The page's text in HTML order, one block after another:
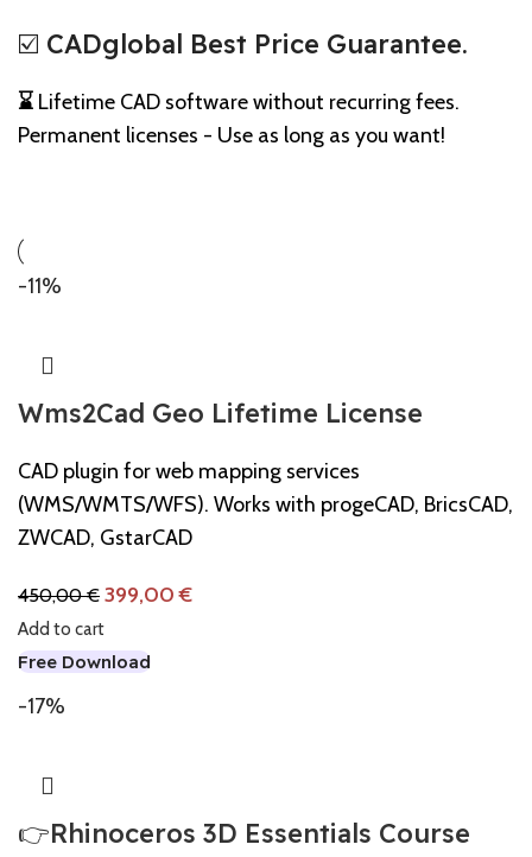
☑️ CADglobal Best Price Guarantee.
⌛ Lifetime CAD software without recurring fees.
Permanent licenses - Use as long as you want!
-11%
Wms2Cad Geo Lifetime License
CAD plugin for web mapping services
(WMS/WMTS/WFS). Works with progeCAD, BricsCAD,
ZWCAD, GstarCAD
450,00€ 399,00€
Add to cart
Free Download
-17%
👉Rhinoceros 3D Essentials Course